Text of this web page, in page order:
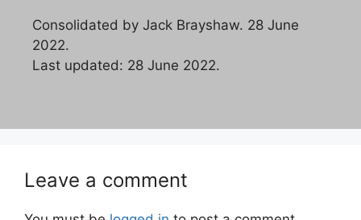
Consolidated by Jack Brayshaw. 28 June
2022.
Last updated: 28 June 2022.
Leave a comment